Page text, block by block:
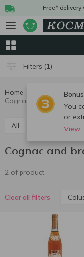
Free* delivery
Filters (1)
You
or
View
Home
All
Cognac and
2 of product
Clear all filters